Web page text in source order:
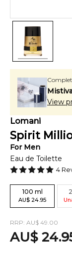
View
Lomani
Spirit
For Men
Eau de Toilette
4
100 ml
AU$ 24.95
RRP: AU$ 49.00
AU$